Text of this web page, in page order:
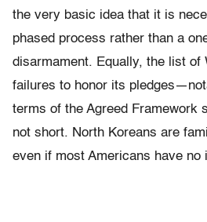
the very basic idea that it is
phased process rather than a
disarmament. Equally, the list of
failures to honor its
terms of the Agreed Framework
not short. North Koreans are
even if most Americans have no